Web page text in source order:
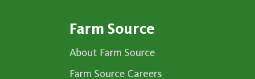
Farm Source
About Farm Source
Farm Source Careers